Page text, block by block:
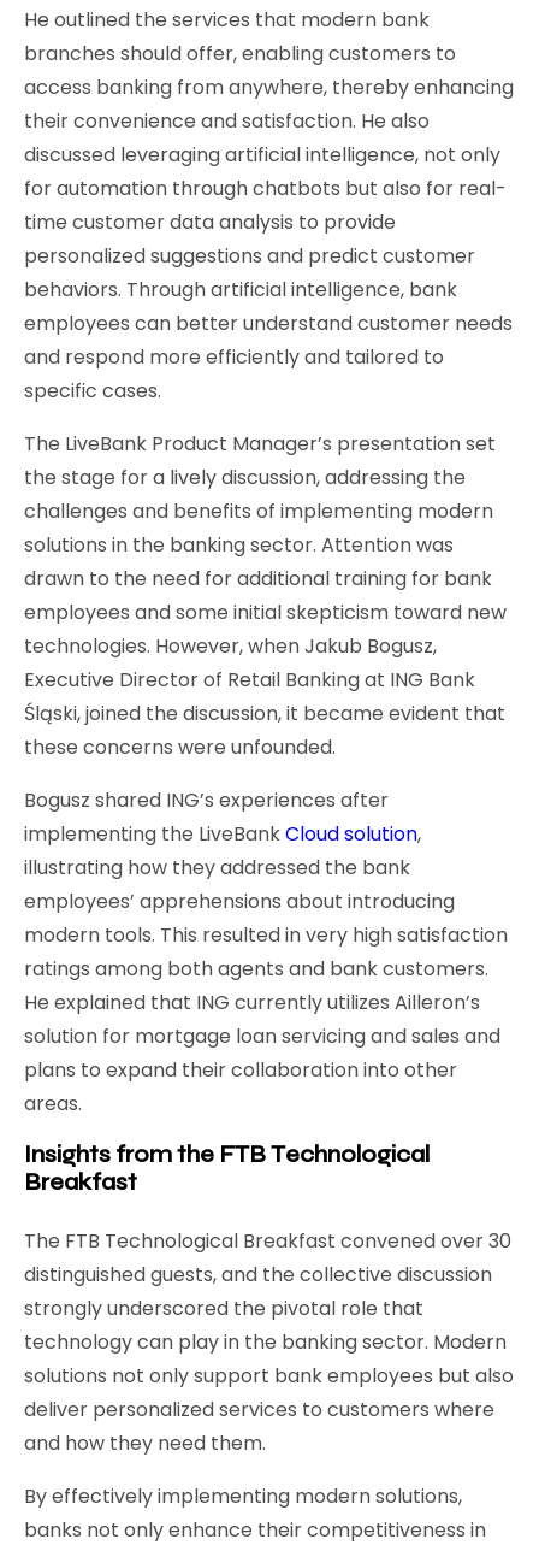
He outlined the services that modern bank
branches should offer, enabling customers to
access banking from anywhere, thereby enhancing
their convenience and satisfaction. He also
discussed leveraging artificial intelligence, not only
for automation through chatbots but also for real-
time customer data analysis to provide
personalized suggestions and predict customer
behaviors. Through artificial intelligence, bank
employees can better understand customer needs
and respond more efficiently and tailored to
specific cases.
The LiveBank Product Manager’s presentation set
the stage for a lively discussion, addressing the
challenges and benefits of implementing modern
solutions in the banking sector. Attention was
drawn to the need for additional training for bank
employees and some initial skepticism toward new
technologies. However, when Jakub Bogusz,
Executive Director of Retail Banking at ING Bank
Śląski, joined the discussion, it became evident that
these concerns were unfounded.
Bogusz shared ING’s experiences after
implementing the LiveBankCloud solution,
illustrating how they addressed the bank
employees’ apprehensions about introducing
modern tools. This resulted in very high satisfaction
ratings among both agents and bank customers.
He explained that ING currently utilizes Ailleron’s
solution for mortgage loan servicing and sales and
plans to expand their collaboration into other
areas.
Insights from the FTB Technological
Breakfast
The FTB Technological Breakfast convened over 30
distinguished guests, and the collective discussion
strongly underscored the pivotal role that
technology can play in the banking sector. Modern
solutions not only support bank employees but also
deliver personalized services to customers where
and how they need them.
By effectively implementing modern solutions,
banks not only enhance their competitiveness in